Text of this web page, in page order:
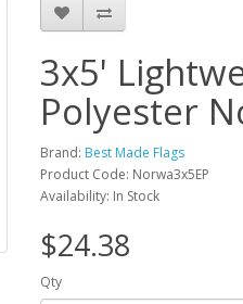
3x5'
Polyester
Brand: Best Made Flags
Product Code: Norwa3x5EP
Availability: In Stock
$24.38
Qty